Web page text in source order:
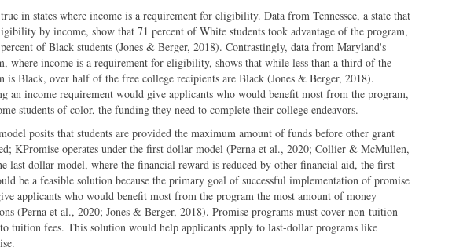
in states where income is a requirement for eligibility. Data from Tennessee, a state that
by income, show that 71 percent of White students took advantage of the program,
of Black students (Jones & Berger, 2018). Contrastingly, data from Maryland's
where income is a requirement for eligibility, shows that while less than a third of the
is Black, over half of the free college recipients are Black (Jones & Berger, 2018).
an income requirement would give applicants who would benefit most from the program,
students of color, the funding they need to complete their college endeavors.
posits that students are provided the maximum amount of funds before other grant
KPromise operates under the first dollar model (Perna et al., 2020; Collier & McMullen,
last dollar model, where the financial reward is reduced by other financial aid, the first
be a feasible solution because the primary goal of successful implementation of promise
applicants who would benefit most from the program the most amount of money
(Perna et al., 2020; Jones & Berger, 2018). Promise programs must cover non-tuition
tuition fees. This solution would help applicants apply to last-dollar programs like